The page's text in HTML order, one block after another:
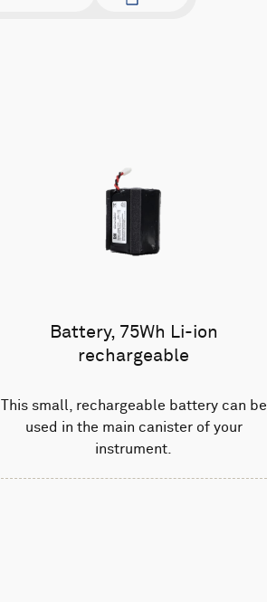
Battery, 75Wh Li-ion
rechargeable
This small, rechargeable battery can be
used in the main canister of your
instrument.